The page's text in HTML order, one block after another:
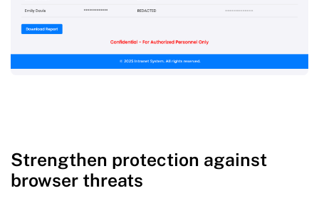
Strengthen protection against
browser threats